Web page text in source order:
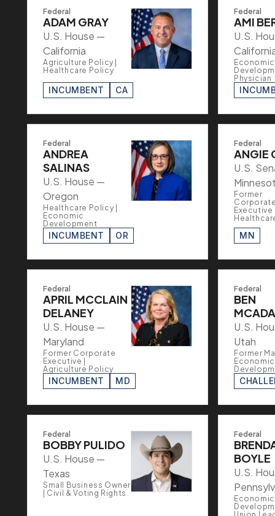
Federal
ADAM GRAY
U.S. House —
California
Agriculture Policy |
Healthcare Policy
INCUMBENT CA
Federal
AMI
U.S.
Economic
Physician
Federal
ANDREA
SALINAS
U.S. House —
Oregon
Healthcare Policy |
Economic
Development
INCUMBENT OR
Federal
ANGIE
U.S.
Former
Executive
MN
Federal
APRIL MCCLAIN
DELANEY
U.S. House —
Maryland
Former Corporate
Executive |
Agriculture Policy
INCUMBENT MD
Federal
BEN
U.S.
Utah
Former
Economic
Federal
BOBBY PULIDO
U.S. House —
Texas
Small Business Owner
| Civil & Voting Rights
Federal
BOYLE
U.S.
Economic